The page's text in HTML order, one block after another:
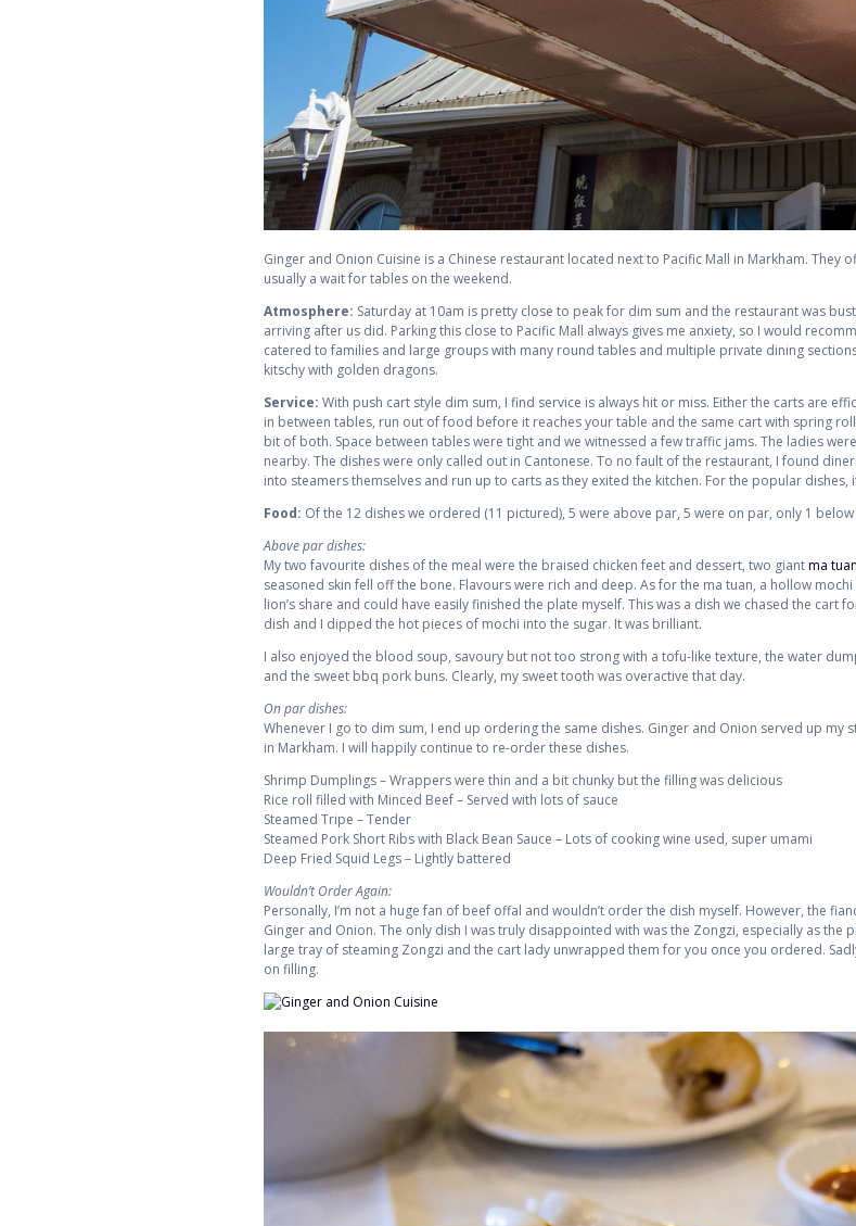
Ginger and Onion Cuisine is a Chinese restaurant located next to Pacific Mall in Markham.
usually a wait for tables on the weekend.
Atmosphere: Saturday at 10am is pretty close to peak for dim sum and the restaurant was
arriving after us did. Parking this close to Pacific Mall always gives me anxiety, so I would
catered to families and large groups with many round tables and multiple private dining
kitschy with golden dragons.
Service: With push cart style dim sum, I find service is always hit or miss. Either the carts are
in between tables, run out of food before it reaches your table and the same cart with spring
bit of both. Space between tables were tight and we witnessed a few traffic jams. The ladies
nearby. The dishes were only called out in Cantonese. To no fault of the restaurant, I found
into steamers themselves and run up to carts as they exited the kitchen. For the popular dishes,
Food: Of the 12 dishes we ordered (11 pictured), 5 were above par, 5 were on par, only 1
Above par dishes:
My two favourite dishes of the meal were the braised chicken feet and dessert, two giantma tuan
seasoned skin fell off the bone. Flavours were rich and deep. As for the ma tuan, a hollow
lion’s share and could have easily finished the plate myself. This was a dish we chased the cart
dish and I dipped the hot pieces of mochi into the sugar. It was brilliant.
I also enjoyed the blood soup, savoury but not too strong with a tofu-like texture, the water
and the sweet bbq pork buns. Clearly, my sweet tooth was overactive that day.
On par dishes:
Whenever I go to dim sum, I end up ordering the same dishes. Ginger and Onion served up
in Markham. I will happily continue to re-order these dishes.
Shrimp Dumplings – Wrappers were thin and a bit chunky but the filling was delicious
Rice roll filled with Minced Beef – Served with lots of sauce
Steamed Tripe – Tender
Steamed Pork Short Ribs with Black Bean Sauce – Lots of cooking wine used, super umami
Deep Fried Squid Legs – Lightly battered
Wouldn’t Order Again:
Personally, I’m not a huge fan of beef offal and wouldn’t order the dish myself. However, the
Ginger and Onion. The only dish I was truly disappointed with was the Zongzi, especially as
large tray of steaming Zongzi and the cart lady unwrapped them for you once you ordered.
on filling.